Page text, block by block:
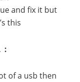
and fix it but
this
:
of a usb then